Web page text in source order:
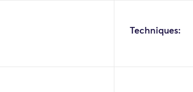
Techniques: